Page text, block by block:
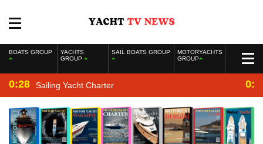
BOATS GROUP
YACHTS
GROUP
SAIL BOATS GROUP
MOTORYACHTS
GROUP
0:28 Sailing Yacht Charter